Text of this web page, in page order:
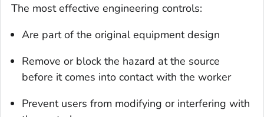
The most effective engineering controls:
Are part of the original equipment design
Remove or block the hazard at the source
before it comes into contact with the worker
Prevent users from modifying or interfering with